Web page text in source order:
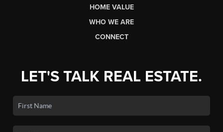
HOME VALUE
WHO WE ARE
CONNECT
LET'S TALK REAL ESTATE.